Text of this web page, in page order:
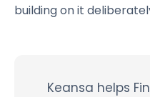
building on it
Keansa helps